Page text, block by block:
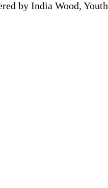
by India Wood, Youth